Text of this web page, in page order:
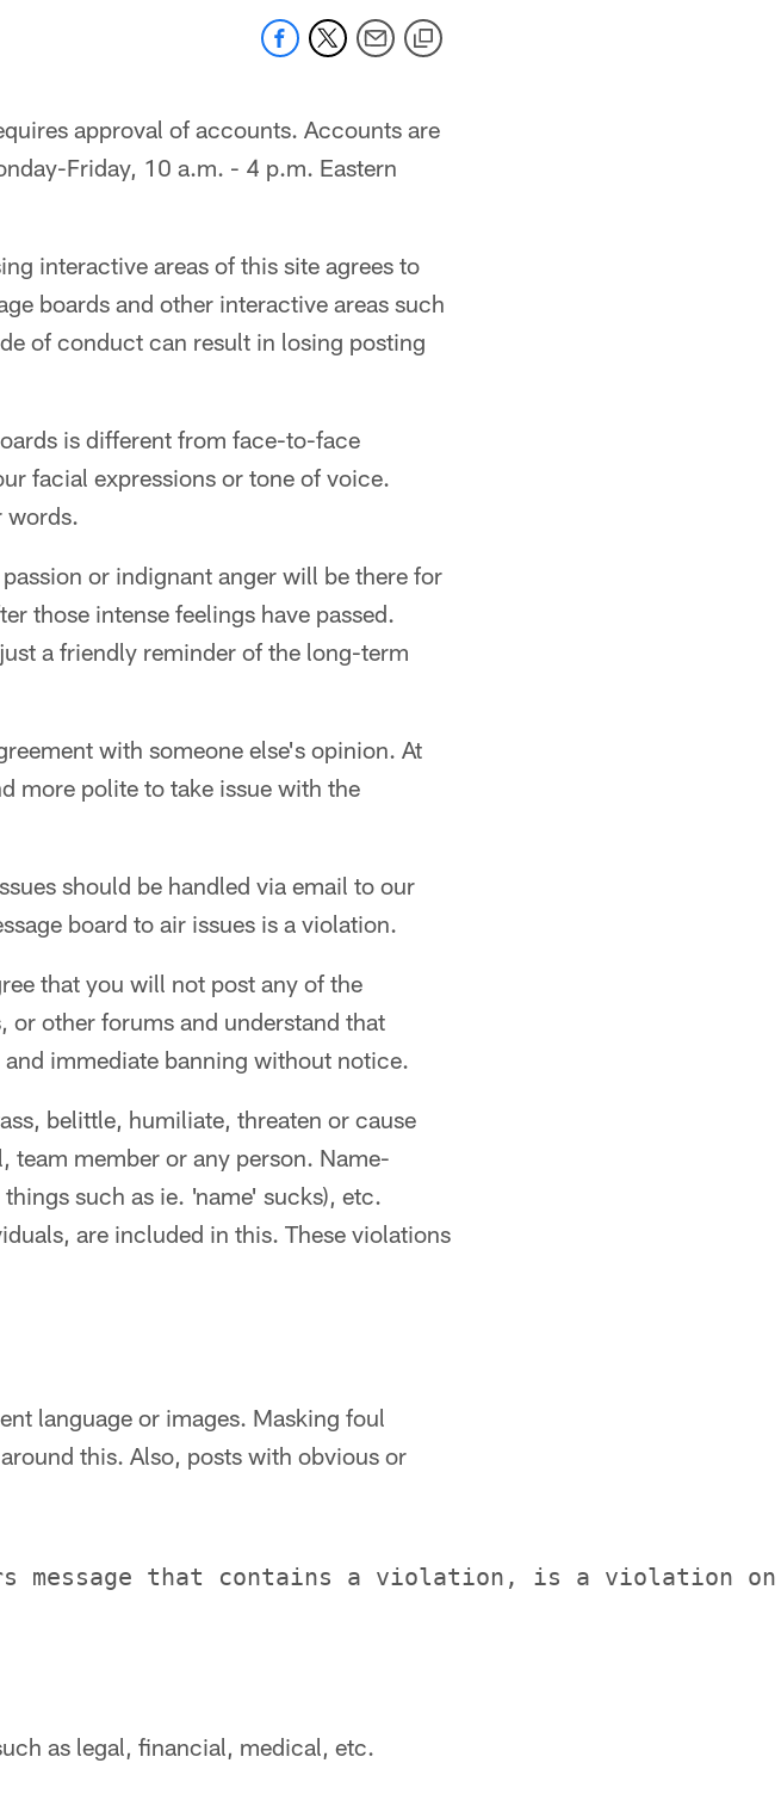
approval of accounts. Accounts are
Friday, 10 a.m. - 4 p.m. Eastern
interactive areas of this site agrees to
boards and other interactive areas such
of conduct can result in losing posting
is different from face-to-face
facial expressions or tone of voice.
words.
or indignant anger will be there for
those intense feelings have passed.
a friendly reminder of the long-term
with someone else's opinion. At
more polite to take issue with the
should be handled via email to our
board to air issues is a violation.
that you will not post any of the
other forums and understand that
immediate banning without notice.
belittle, humiliate, threaten or cause
team member or any person. Name-
such as ie. 'name' sucks), etc.
are included in this. These violations
language or images. Masking foul
this. Also, posts with obvious or
as legal, financial, medical, etc.